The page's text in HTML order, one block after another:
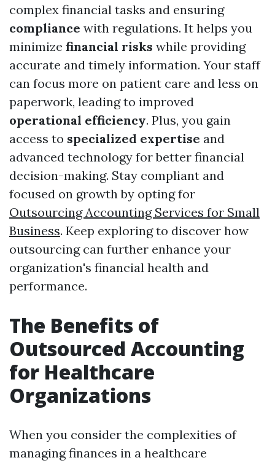
complex financial tasks and ensuring
compliance with regulations. It helps you
minimize financial risks while providing
accurate and timely information. Your staff
can focus more on patient care and less on
paperwork, leading to improved
operational efficiency. Plus, you gain
access to specialized expertise and
advanced technology for better financial
decision-making. Stay compliant and
focused on growth by opting for
Outsourcing Accounting Services for Small
Business. Keep exploring to discover how
outsourcing can further enhance your
organization's financial health and
performance.
The Benefits of
Outsourced Accounting
for Healthcare
Organizations
When you consider the complexities of
managing finances in a healthcare